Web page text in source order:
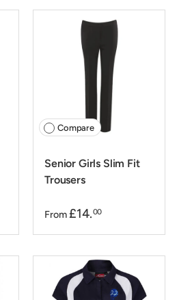
Compare
Senior Girls Slim Fit
Trousers
From £14.00